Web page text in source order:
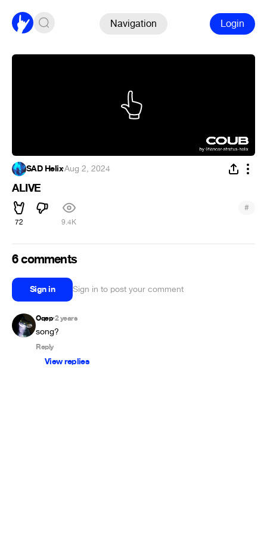
Navigation Login
SAD Helix·Aug 2, 2024
ALIVE
72 9.4K
#
6 comments
Sign in Sign in to post your comment
Oqep•2 years
song?
Reply
View replies